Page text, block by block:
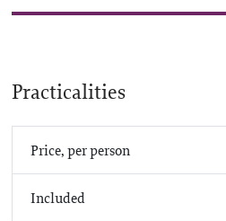
Practicalities
Price, per person
Included